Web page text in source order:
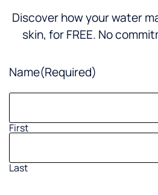
Discover how your water
skin, for FREE. No
Name(Required)
First
Last